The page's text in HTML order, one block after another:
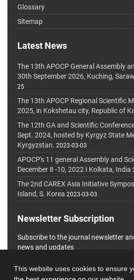
This website uses cookies to ensure
Glossary
Sitemap
Latest News
The 13th APOCP General Assembly
30th September 2026, Kuching,
25
The 13th APOCP Regional Scientific
2025, in Kokshetau city, Republic of
The 12th GA and Scientific
Sept. 2024, hosted by Kyrgyz State
Kyrgyzstan. 2023-03-03
APOCP's 11 general Assembly and
December 8 -10, 2022 I Kolkata, India
The 2nd CAREX Asia Initiative
Island, S. Korea 2023-03-03
Newsletter Subscription
Subscribe to the journal newsletter
news and updates